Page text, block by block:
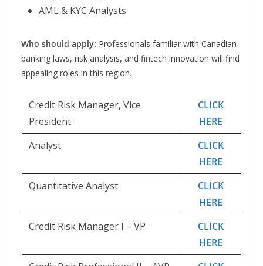
AML & KYC Analysts
Who should apply: Professionals familiar with Canadian
banking laws, risk analysis, and fintech innovation will find
appealing roles in this region.
Credit Risk Manager, Vice
President
CLICK
HERE
Analyst
CLICK
HERE
Quantitative Analyst
CLICK
HERE
Credit Risk Manager I – VP
CLICK
HERE